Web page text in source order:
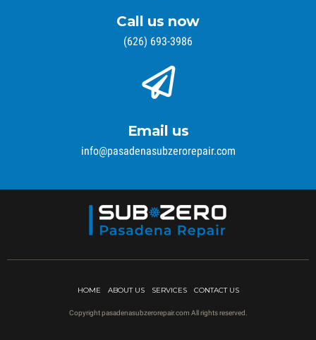
Call us now
(626) 693-3986
Email us
info@pasadenasubzerorepair.com
HOME ABOUT US SERVICES CONTACT US
Copyright pasadenasubzerorepair.com All rights reserved.